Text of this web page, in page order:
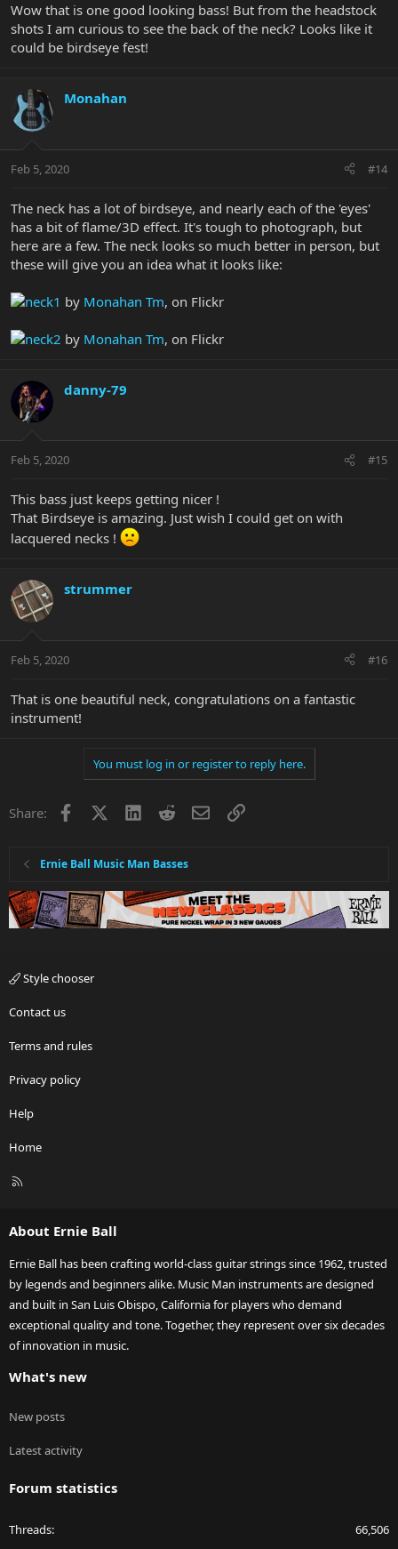
Wow that is one good looking bass! But from the headstock
shots I am curious to see the back of the neck? Looks like it
could be birdseye fest!
Monahan
Feb 5, 2020 #14
The neck has a lot of birdseye, and nearly each of the 'eyes'
has a bit of flame/3D effect. It's tough to photograph, but
here are a few. The neck looks so much better in person, but
these will give you an idea what it looks like:
neck1 by Monahan Tm, on Flickr
neck2 by Monahan Tm, on Flickr
danny-79
Feb 5, 2020 #15
This bass just keeps getting nicer !
That Birdseye is amazing. Just wish I could get on with
lacquered necks !
strummer
Feb 5, 2020 #16
That is one beautiful neck, congratulations on a fantastic
instrument!
You must log in or register to reply here.
Share: Facebook LinkedInRedditEmailLink
Ernie Ball Music Man Basses
Style chooser
Contact us
Terms and rules
Privacy policy
Help
Home
R
About Ernie Ball
Ernie Ball has been crafting world-class guitar strings since 1962, trusted
by legends and beginners alike. Music Man instruments are designed
and built in San Luis Obispo, California for players who demand
exceptional quality and tone. Together, they represent over six decades
of innovation in music.
What's new
New posts
Latest activity
Forum statistics
Threads 66,506